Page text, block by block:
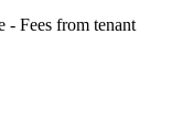
- Fees from tenant